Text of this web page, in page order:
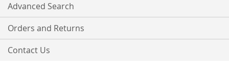
Advanced Search
Orders and Returns
Contact Us